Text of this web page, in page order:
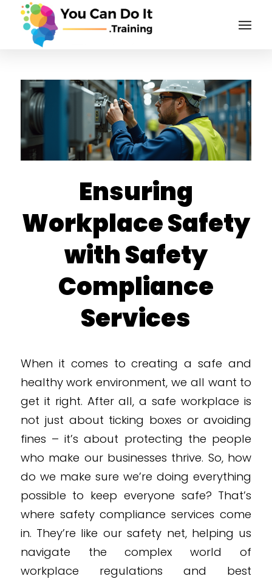
Ensuring
Workplace Safety
with Safety
Compliance
Services
When it comes to creating a safe and
healthy work environment, we all want to
get it right. After all, a safe workplace is
not just about ticking boxes or avoiding
fines – it’s about protecting the people
who make our businesses thrive. So, how
do we make sure we’re doing everything
possible to keep everyone safe? That’s
where safety compliance services come
in. They’re like our safety net, helping us
navigate the complex world of
workplace regulations and best